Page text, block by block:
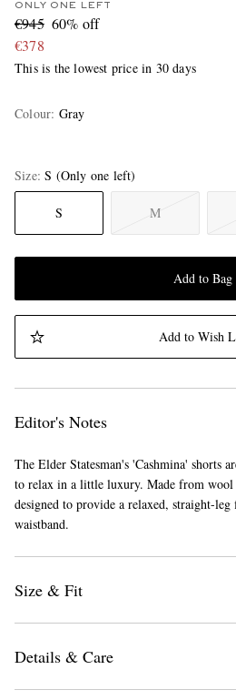
EXCLUSIVES
ONLY ONE LEFT
€945 60% off
€378
This is the lowest price in 30 days
Colour: Gray
Size S (Only one left)
S M
Add to Bag
Add to Wish
Editor's Notes
The Elder Statesman's 'Cashmina' shorts
to relax in a little luxury. Made from wool
designed to provide a relaxed, straight-leg
waistband.
Size & Fit
Details & Care